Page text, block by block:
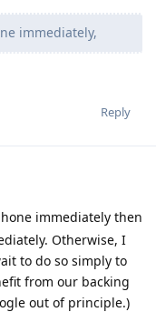
immediately,
Reply
immediately then
Otherwise, I
to do so simply to
from our backing
out of principle.)